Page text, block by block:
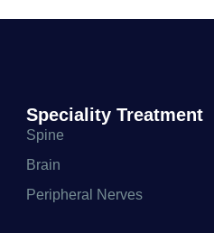
Speciality Treatment
Spine
Brain
Peripheral Nerves